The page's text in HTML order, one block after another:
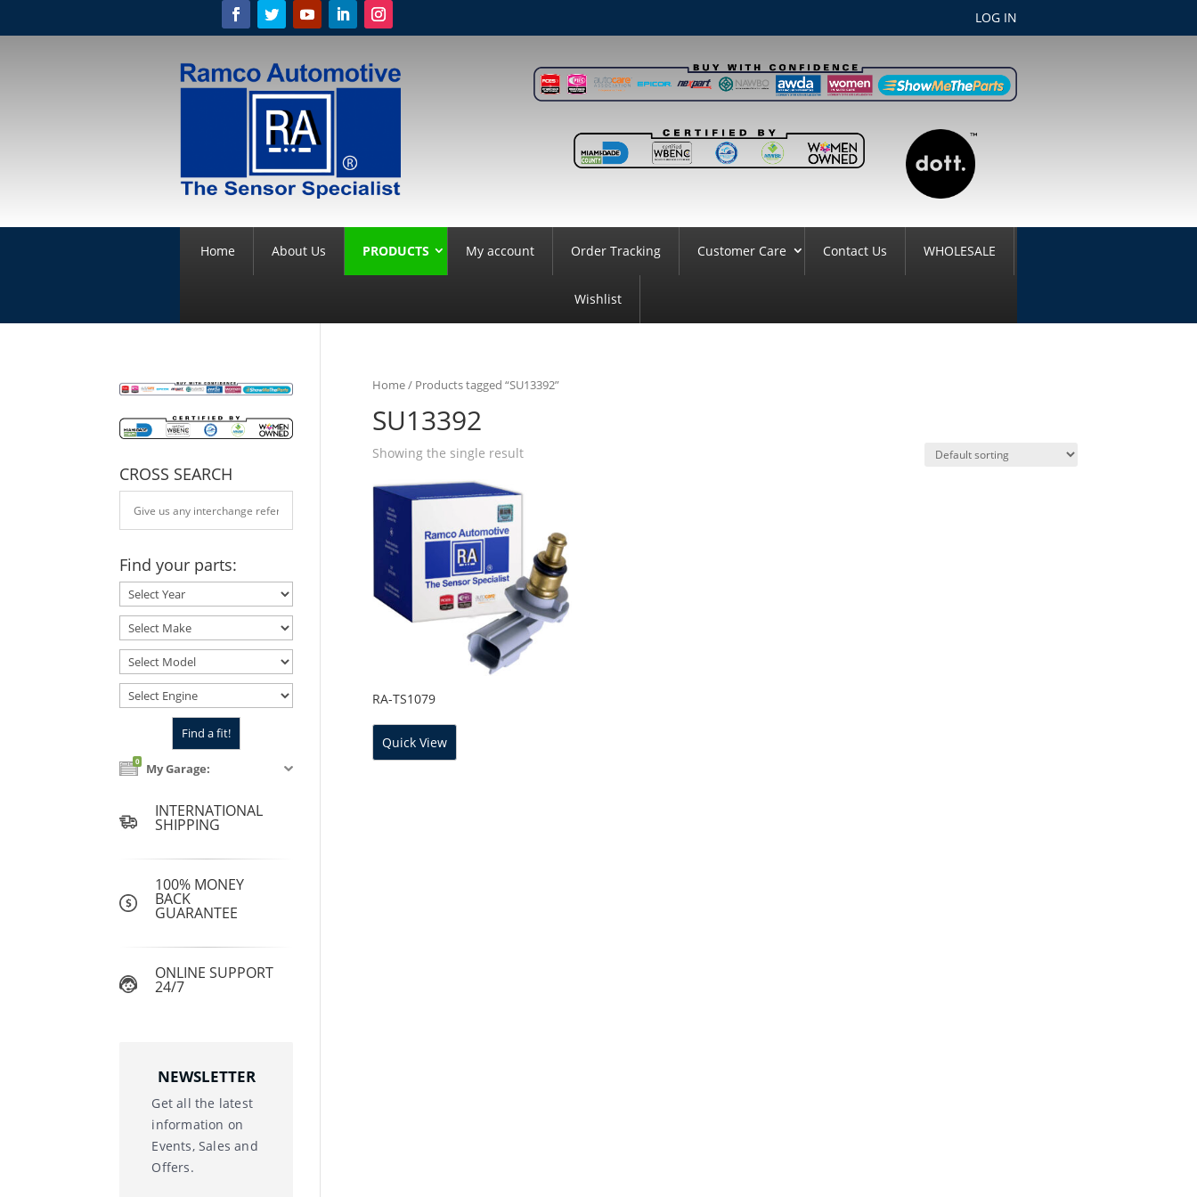
LOG IN
Home About Us PRODUCTS My account Order Tracking Customer Care Contact Us WHOLESALE
Wishlist
Home/ Products tagged “SU13392”
SU13392
Showing the single result
RA-TS1079
Quick View
CROSS SEARCH
Find your parts:
0 My Garage:
INTERNATIONAL
SHIPPING
100% MONEY
BACK
GUARANTEE
ONLINE SUPPORT
24/7
NEWSLETTER
Get all the latest
information on
Events, Sales and
Offers.